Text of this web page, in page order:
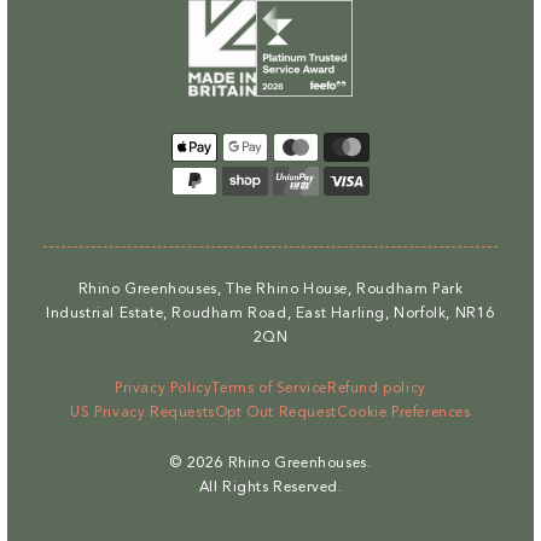
Payment
methods
Rhino Greenhouses, The Rhino House, Roudham Park
Industrial Estate, Roudham Road, East Harling, Norfolk, NR16
2QN
Privacy PolicyTerms of Service Refund policy
US Privacy RequestsOpt Out RequestCookie Preferences
© 2026 Rhino Greenhouses.
All Rights Reserved.